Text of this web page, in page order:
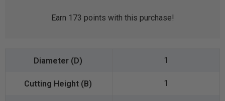
Earn 173 points with this purchase!
1
1